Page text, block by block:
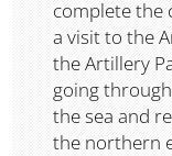
complete the
a visit to the
the Artillery
going
the sea and
the northern